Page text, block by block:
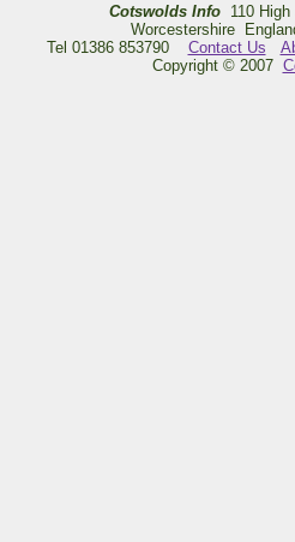
Cotswolds Info110 High
Worcestershire
Tel 01386 853790 Contact Us
Copyright © 2007